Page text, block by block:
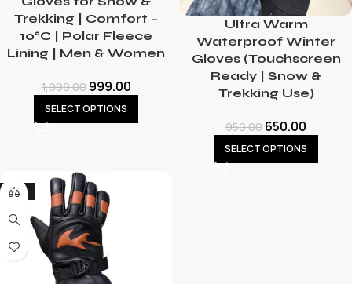
Trekking | Comfort –
10°C | Polar Fleece
Lining | Men & Women
1,999.00 999.00
SELECT OPTIONS
Ultra Warm
Waterproof Winter
Gloves (Touchscreen
Ready | Snow &
Trekking Use)
950.00 650.00
SELECT OPTIONS
-13%